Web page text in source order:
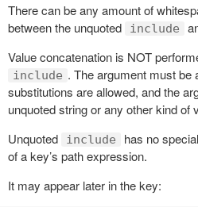
There can be any amount of
between the unquoted
include
Value concatenation is NOT
include . The argument must be
substitutions are allowed, and the
unquoted string or any other kind of
Unquoted
include
has no
of a key’s path expression.
It may appear later in the key: